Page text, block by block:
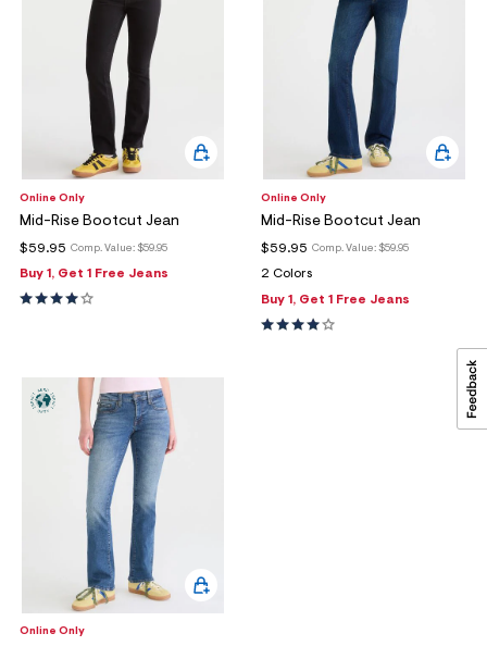
Online Only
Mid-Rise Bootcut Jean
Comp. Value: $59.95
$59.95
Buy 1, Get 1 Free Jeans
Online Only
Mid-Rise Bootcut Jean
Comp. Value: $59.95
$59.95
2 Colors
Buy 1, Get 1 Free Jeans
Online Only